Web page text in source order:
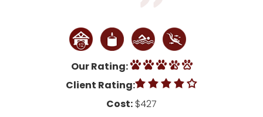
Our Rating:
Client Rating:
Cost: $427